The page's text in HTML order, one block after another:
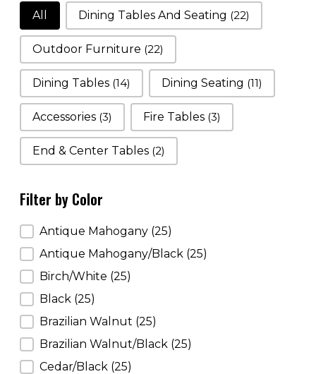
Filter by Type
All Dining Tables And Seating (22)
Outdoor Furniture (22)
Dining Tables (14) Dining Seating (11)
Accessories (3) Fire Tables (3)
End & Center Tables (2)
Filter by Color
Filter by Color
Antique Mahogany (25)
Antique Mahogany/Black (25)
Birch/White (25)
Black (25)
Brazilian Walnut (25)
Brazilian Walnut/Black (25)
Cedar/Black (25)